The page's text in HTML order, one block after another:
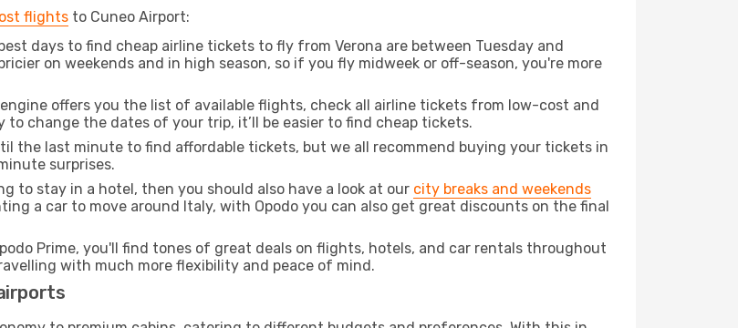
flights to Cuneo Airport:
days to find cheap airline tickets to fly from Verona are between Tuesday and
on weekends and in high season, so if you fly midweek or off-season, you're more
engine offers you the list of available flights, check all airline tickets from low-cost and
change the dates of your trip, it’ll be easier to find cheap tickets.
the last minute to find affordable tickets, but we all recommend buying your tickets in
surprises.
to stay in a hotel, then you should also have a look at our city breaks and weekends
a car to move around Italy, with Opodo you can also get great discounts on the final
Prime, you'll find tones of great deals on flights, hotels, and car rentals throughout
with much more flexibility and peace of mind.